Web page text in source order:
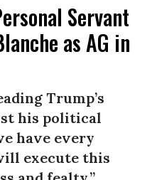
Servant
as AG in
Trump’s
his political
have every
execute this